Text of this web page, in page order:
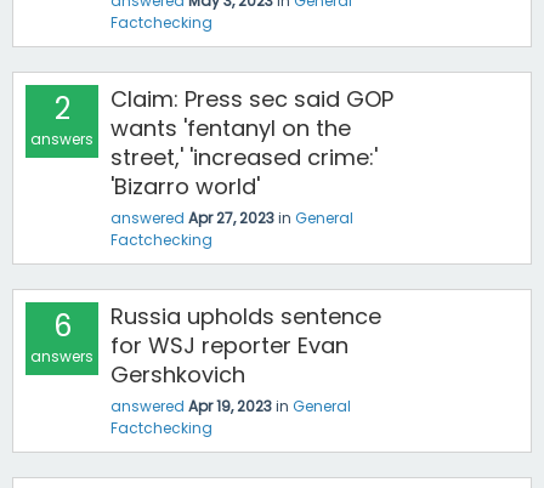
Factchecking
2
answers
Claim: Press sec said GOP
wants 'fentanyl on the
street,' 'increased crime:'
'Bizarro world'
answered Apr 27, 2023in General
Factchecking
6
answers
Russia upholds sentence
for WSJ reporter Evan
Gershkovich
answered Apr 19, 2023in General
Factchecking